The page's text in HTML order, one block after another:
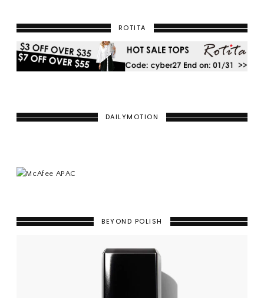
ROTITA
DAILYMOTION
BEYOND POLISH